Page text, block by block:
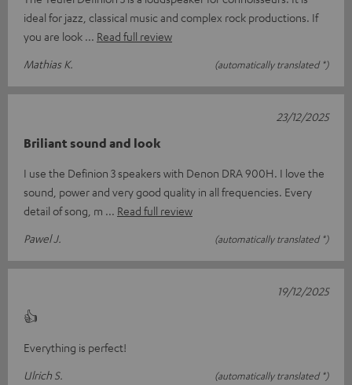
ideal for jazz, classical music and complex rock productions. If
you are look
Read full review
Mathias K.
(automatically translated *)
Briliant sound and look
I use the Definion 3 speakers with Denon DRA 900H. I love the
sound, power and very good quality in all frequencies. Every
detail of song, m
Read full review
Pawel J.
(automatically translated *)
23/12/2025
👍
Everything is perfect!
Ulrich S.
(automatically translated *)
19/12/2025